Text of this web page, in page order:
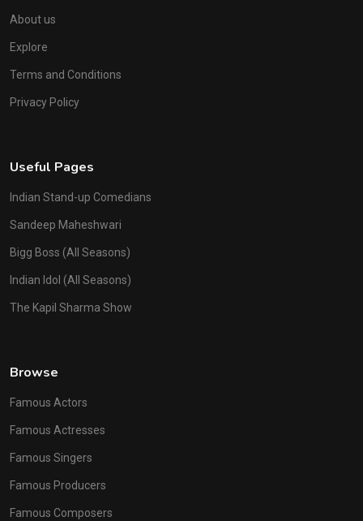
About us
Explore
Terms and Conditions
Privacy Policy
Useful Pages
Indian Stand-up Comedians
Sandeep Maheshwari
Bigg Boss (All Seasons)
Indian Idol (All Seasons)
The Kapil Sharma Show
Browse
Famous Actors
Famous Actresses
Famous Singers
Famous Producers
Famous Composers